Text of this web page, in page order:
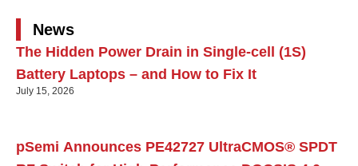
News
The Hidden Power Drain in Single-cell (1S)
Battery Laptops – and How to Fix It
July 15, 2026
pSemi Announces PE42727 UltraCMOS® SPDT